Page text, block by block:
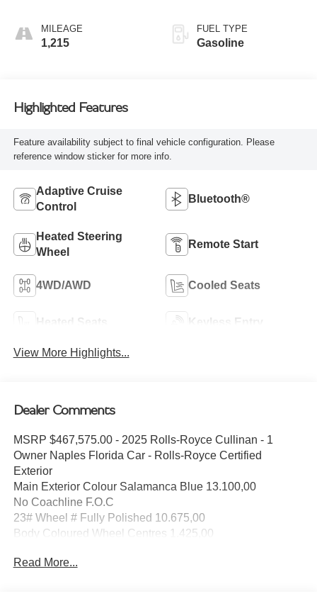
MILEAGE
1,215
FUEL TYPE
Gasoline
Highlighted Features
Feature availability subject to final vehicle configuration. Please
reference window sticker for more info.
Adaptive Cruise
Control
Bluetooth®
Heated Steering
Wheel
Remote Start
4WD/AWD Cooled Seats
Heated Seats Keyless Entry
View More Highlights...
Dealer Comments
MSRP $467,575.00 - 2025 Rolls-Royce Cullinan - 1
Owner Naples Florida Car - Rolls-Royce Certified
Exterior
Main Exterior Colour Salamanca Blue 13.100,00
No Coachline F.O.C
23# Wheel # Fully Polished 10.675,00
Body Coloured Wheel Centres 1.425,00
Spirit of Ecstasy F.O.C
Read More...